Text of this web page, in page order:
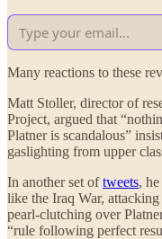
Many reactions to these
Matt Stoller, director of
Project, argued that
Platner is scandalous”
gaslighting from upper
In another set oftweets,
like the Iraq War,
pearl-clutching over
“rule following perfect